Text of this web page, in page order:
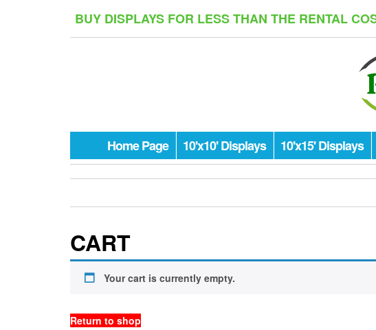
BUY DISPLAYS FOR LESS THAN THE RENTAL
Home Page 10'x10' Displays 10'x15' Displays
CART
Your cart is currently empty.
Return to shop